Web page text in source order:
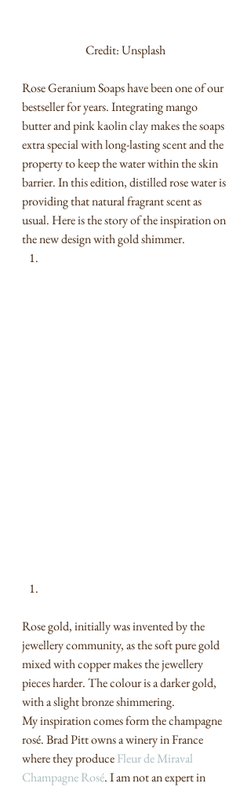
Credit: Unsplash
Rose Geranium Soaps have been one of our
bestseller for years. Integrating mango
butter and pink kaolin clay makes the soaps
extra special with long-lasting scent and the
property to keep the water within the skin
barrier. In this edition, distilled rose water is
providing that natural fragrant scent as
usual. Here is the story of the inspiration on
the new design with gold shimmer.
Rose gold, initially was invented by the
jewellery community, as the soft pure gold
mixed with copper makes the jewellery
pieces harder. The colour is a darker gold,
with a slight bronze shimmering.
My inspiration comes form the champagne
rosé. Brad Pitt owns a winery in France
where they produce Fleur de Miraval
Champagne Rosé. I am not an expert in